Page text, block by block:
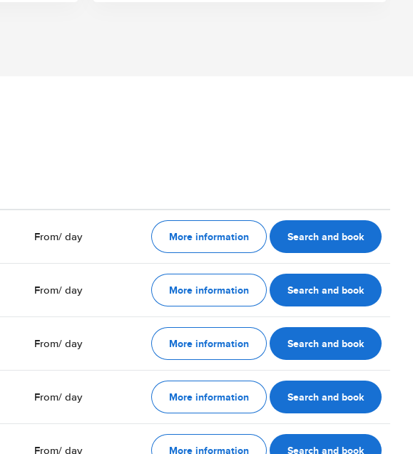
From/ day More information Search and book
From/ day More information Search and book
From/ day More information Search and book
From/ day More information Search and book
From/ day More information Search and book